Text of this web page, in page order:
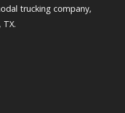
trucking company,
TX.